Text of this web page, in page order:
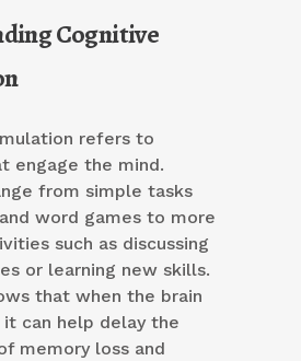
Cognitive
refers to
engage the mind.
from simple tasks
word games to more
such as discussing
or learning new skills.
that when the brain
can help delay the
memory loss and